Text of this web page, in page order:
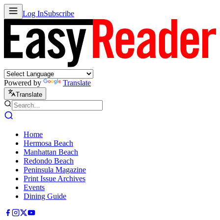
Log InSubscribe
Powered by Translate
Translate
Home
Hermosa Beach
Manhattan Beach
Redondo Beach
Peninsula Magazine
Print Issue Archives
Events
Dining Guide